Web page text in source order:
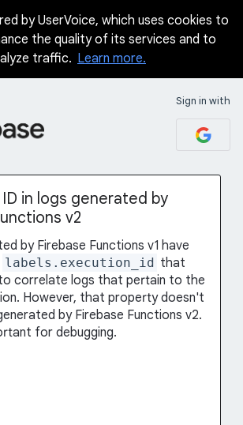
by UserVoice, which uses cookies to
the quality of its services and to
traffic. Learn more.
Sign in with
in logs generated by
v2
by Firebase Functions v1 have
labels.execution_id that
correlate logs that pertain to the
However, that property doesn't
by Firebase Functions v2.
for debugging.